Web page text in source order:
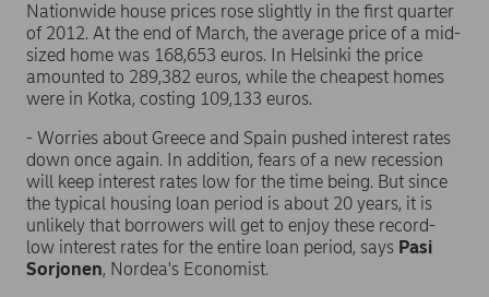
Nationwide house prices rose slightly in the first quarter
of 2012. At the end of March, the average price of a mid-
sized home was 168,653 euros. In Helsinki the price
amounted to 289,382 euros, while the cheapest homes
were in Kotka, costing 109,133 euros.
- Worries about Greece and Spain pushed interest rates
down once again. In addition, fears of a new recession
will keep interest rates low for the time being. But since
the typical housing loan period is about 20 years, it is
unlikely that borrowers will get to enjoy these record-
low interest rates for the entire loan period, says Pasi
Sorjonen, Nordea's Economist.